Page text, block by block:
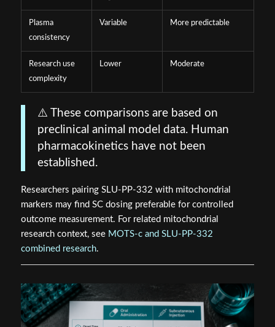
Plasma
consistency
Variable More predictable
Research use
complexity
Lower Moderate
⚠️ These comparisons are based on
preclinical animal model data. Human
pharmacokinetics have not been
established.
Researchers pairing SLU-PP-332 with mitochondrial
markers may find SC dosing preferable for controlled
outcome measurement. For related mitochondrial
research context, see MOTS-c and SLU-PP-332
combined research.